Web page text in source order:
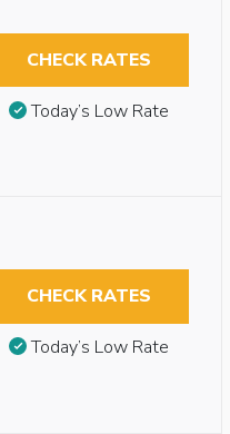
CHECK RATES
Today’s Low Rate
CHECK RATES
Today’s Low Rate